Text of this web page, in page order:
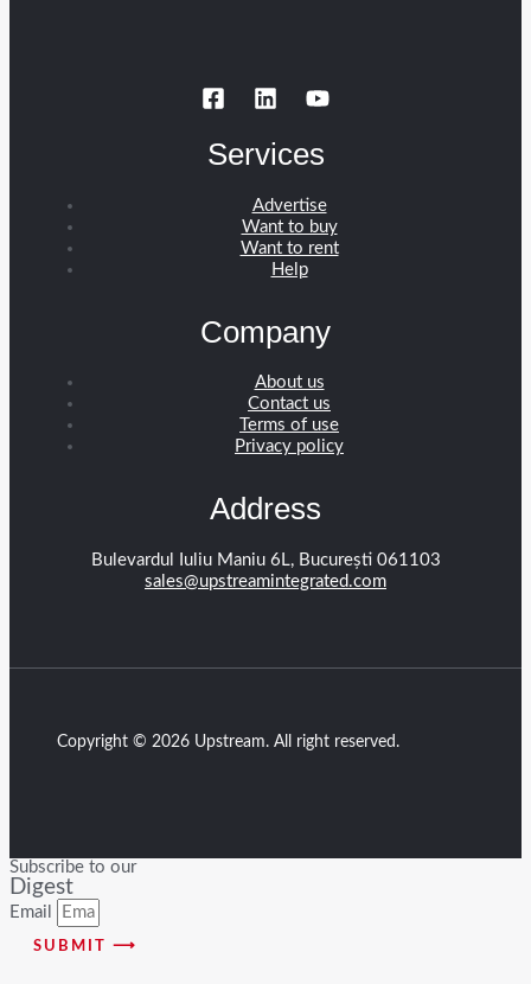
Services
Advertise
Want to buy
Want to rent
Help
Company
About us
Contact us
Terms of use
Privacy policy
Address
Bulevardul Iuliu Maniu 6L, București 061103
sales@upstreamintegrated.com
Copyright © 2026 Upstream. All right reserved.
Subscribe to our
Digest
Email
SUBMIT ⟶